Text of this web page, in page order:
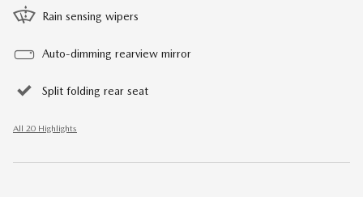
Rain sensing wipers
Auto-dimming rearview mirror
Split folding rear seat
All 20 Highlights